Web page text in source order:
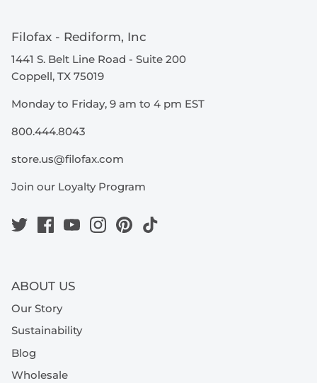
Filofax - Rediform, Inc
1441 S. Belt Line Road - Suite 200
Coppell, TX 75019
Monday to Friday, 9 am to 4 pm EST
800.444.8043
store.us@filofax.com
Join our Loyalty Program
ABOUT US
Our Story
Sustainability
Blog
Wholesale